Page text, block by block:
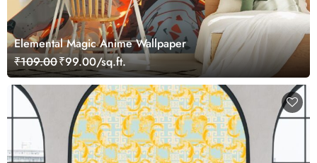
Elemental Magic Anime Wallpaper
₹109.00₹99.00/sq.ft.